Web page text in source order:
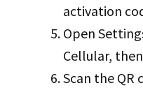
activation
Open
Cellular,
Scan the